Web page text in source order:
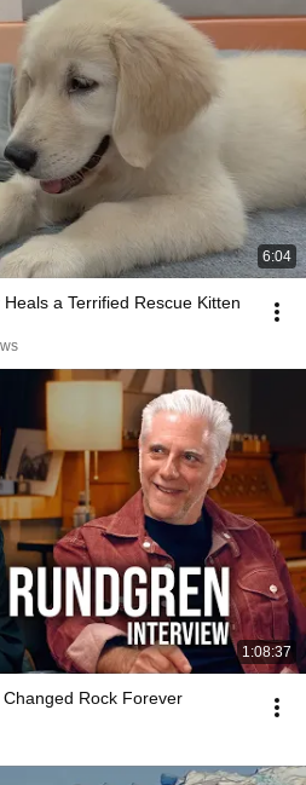
6:04
a Terrified Rescue Kitten
1:08:37
Rock Forever